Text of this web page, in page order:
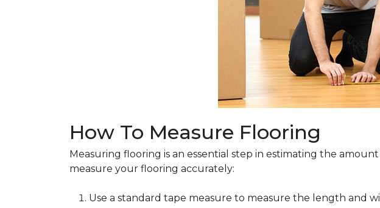
How To Measure Flooring
Measuring flooring is an essential step in estimating the
measure your flooring accurately:
Use a standard tape measure to measure the length and